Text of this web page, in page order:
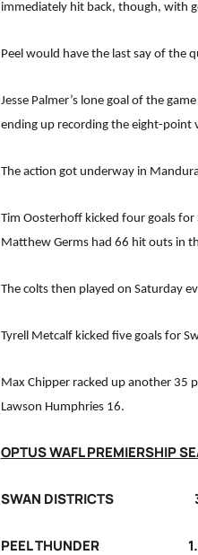
immediately hit back, though, with
Peel would have the last say of the
Jesse Palmer’s lone goal of the
ending up recording the eight-point
The action got underway in
Tim Oosterhoff kicked four goals
Matthew Germs had 66 hit outs in
The colts then played on Saturday
Tyrell Metcalf kicked five goals for
Max Chipper racked up another 35
Lawson Humphries 16.
OPTUS WAFL PREMIERSHIP
SWAN DISTRICTS
PEEL THUNDER